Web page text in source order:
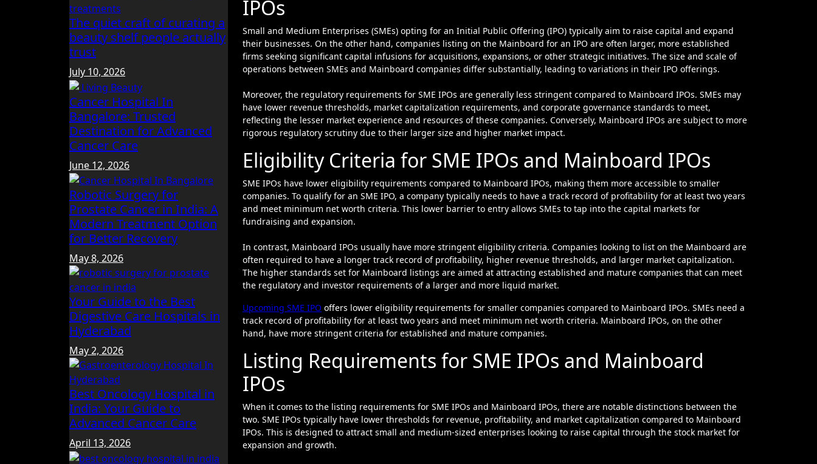
The quiet craft of curating a
beauty shelf people actually
trust
July 10, 2026
Cancer Hospital In
Bangalore: Trusted
Destination for Advanced
Cancer Care
June 12, 2026
Robotic Surgery for
Prostate Cancer in India: A
Modern Treatment Option
for Better Recovery
May 8, 2026
Your Guide to the Best
Digestive Care Hospitals in
Hyderabad
May 2, 2026
Best Oncology Hospital in
India: Your Guide to
Advanced Cancer Care
April 13, 2026
IPOs
Small and Medium Enterprises (SMEs) opting for an Initial Public Offering (IPO) typically aim to raise capital and expand
their businesses. On the other hand, companies listing on the Mainboard for an IPO are often larger, more established
firms seeking significant capital infusions for acquisitions, expansions, or other strategic initiatives. The size and scale of
operations between SMEs and Mainboard companies differ substantially, leading to variations in their IPO offerings.
Moreover, the regulatory requirements for SME IPOs are generally less stringent compared to Mainboard IPOs. SMEs may
have lower revenue thresholds, market capitalization requirements, and corporate governance standards to meet,
reflecting the lesser market experience and resources of these companies. Conversely, Mainboard IPOs are subject to more
rigorous regulatory scrutiny due to their larger size and higher market impact.
Eligibility Criteria for SME IPOs and Mainboard IPOs
SME IPOs have lower eligibility requirements compared to Mainboard IPOs, making them more accessible to smaller
companies. To qualify for an SME IPO, a company typically needs to have a track record of profitability for at least two years
and meet minimum net worth criteria. This lower barrier to entry allows SMEs to tap into the capital markets for
fundraising and expansion.
In contrast, Mainboard IPOs usually have more stringent eligibility criteria. Companies looking to list on the Mainboard are
often required to have a longer track record of profitability, higher revenue thresholds, and larger market capitalization.
The higher standards set for Mainboard listings are aimed at attracting established and mature companies that can meet
the regulatory and investor requirements of a larger and more liquid market.
Upcoming SME IPO offers lower eligibility requirements for smaller companies compared to Mainboard IPOs. SMEs need a
track record of profitability for at least two years and meet minimum net worth criteria. Mainboard IPOs, on the other
hand, have more stringent criteria for established and mature companies.
Listing Requirements for SME IPOs and Mainboard
IPOs
When it comes to the listing requirements for SME IPOs and Mainboard IPOs, there are notable distinctions between the
two. SME IPOs typically have lower thresholds for revenue, profitability, and market capitalization compared to Mainboard
IPOs. This is designed to attract small and medium-sized enterprises looking to raise capital through the stock market for
expansion and growth.